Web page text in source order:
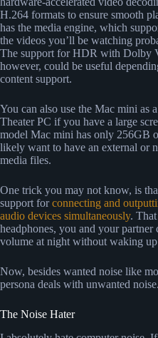
H.264 formats to ensure smooth
has the media engine, which
the videos you’ll be watching
The support for HDR with Dolby
however, could be useful
content support.
You can also use the Mac mini as
Theater PC if you have a large
model Mac mini has only 256GB
likely want to have an external or
media files.
One trick you may not know, is
support forconnecting and
audio devices simultaneously.
headphones, you and your
volume at night without waking
Now, besides wanted noise like
persona deals with unwanted noise.
The Noise Hater